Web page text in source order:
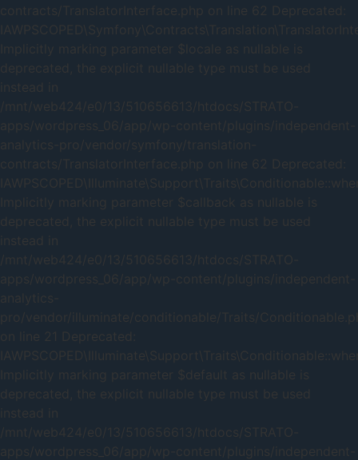
contracts/TranslatorInterface.php on line 62 Deprecated:
Implicitly marking parameter $locale as nullable is
deprecated, the explicit nullable type must be used
instead in
/mnt/web424/e0/13/510656613/htdocs/STRATO-
apps/wordpress_06/app/wp-content/plugins/independent-
analytics-pro/vendor/symfony/translation-
contracts/TranslatorInterface.php on line 62 Deprecated:
Implicitly marking parameter $callback as nullable is
deprecated, the explicit nullable type must be used
instead in
/mnt/web424/e0/13/510656613/htdocs/STRATO-
apps/wordpress_06/app/wp-content/plugins/independent-
analytics-
pro/vendor/illuminate/conditionable/Traits/
on line 21 Deprecated:
Implicitly marking parameter $default as nullable is
deprecated, the explicit nullable type must be used
instead in
/mnt/web424/e0/13/510656613/htdocs/STRATO-
apps/wordpress_06/app/wp-content/plugins/independent-